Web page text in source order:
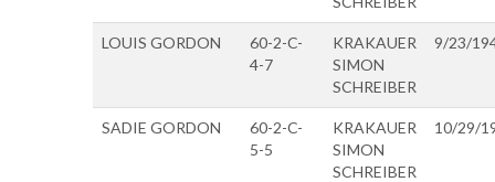
LOUIS GORDON
60-2-C-
4-7
KRAKAUER
SIMON
SCHREIBER
9/23/
SADIE GORDON
60-2-C-
5-5
KRAKAUER
SIMON
SCHREIBER
10/29/